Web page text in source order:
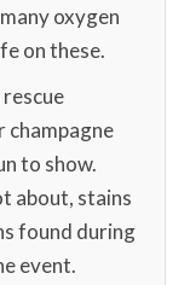
oxygen
on these.
champagne
to show.
about, stains
found during
event.